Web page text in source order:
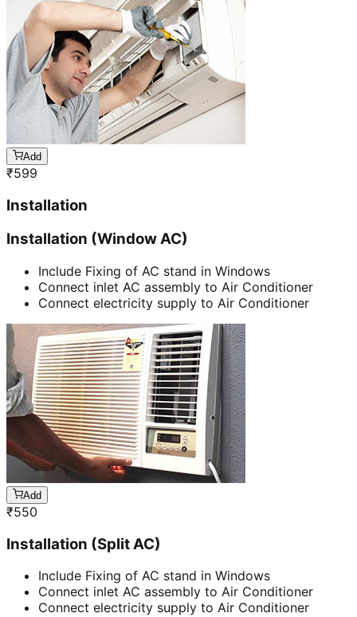
Add
₹599
Installation
Installation (Window AC)
Include Fixing of AC stand in Windows
Connect inlet AC assembly to Air Conditioner
Connect electricity supply to Air Conditioner
Add
₹550
Installation (Split AC)
Include Fixing of AC stand in Windows
Connect inlet AC assembly to Air Conditioner
Connect electricity supply to Air Conditioner